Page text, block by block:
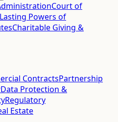
Court of
Lasting Powers of
Charitable Giving &
ContractsPartnership
Data Protection &
Regulatory
Estate